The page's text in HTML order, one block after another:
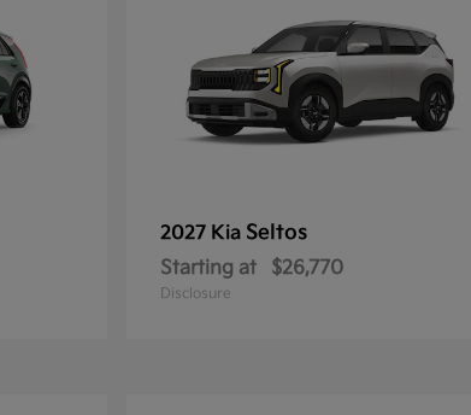
2027 Kia Seltos
Starting at $26,770
Disclosure